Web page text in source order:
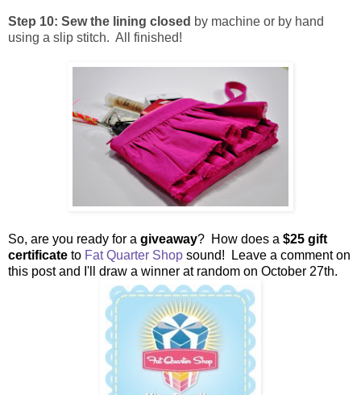
Step 10: Sew the lining closed by machine or by hand
using a slip stitch. All finished!
So, are you ready for a giveaway? How does a $25 gift
certificate to Fat Quarter Shop sound! Leave a comment on
this post and I'll draw a winner at random on October 27th.